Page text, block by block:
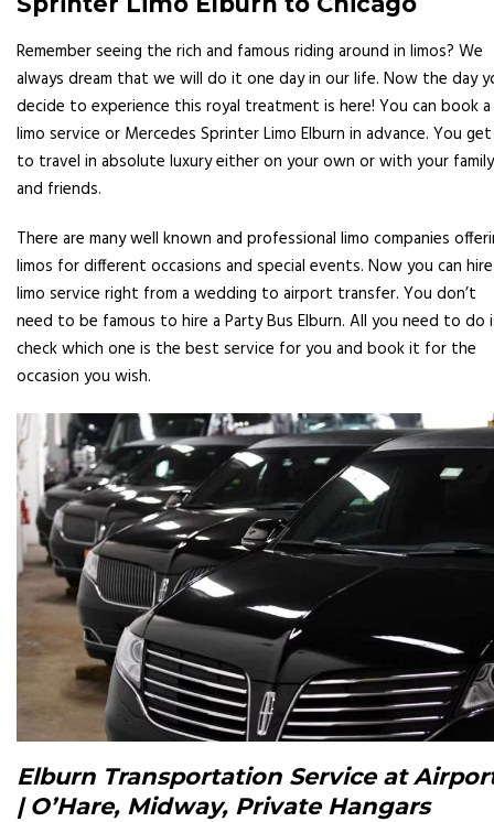
Remember seeing the rich and famous riding around in limos? We
always dream that we will do it one day in our life. Now the day
decide to experience this royal treatment is here! You can book a
limo service or Mercedes Sprinter Limo Elburn in advance. You get
to travel in absolute luxury either on your own or with your family
and friends.
There are many well known and professional limo companies
limos for different occasions and special events. Now you can
limo service right from a wedding to airport transfer. You don’t
need to be famous to hire a Party Bus Elburn. All you need to do
check which one is the best service for you and book it for the
occasion you wish.
Elburn Transportation Service at
| O’Hare, Midway, Private Hangars